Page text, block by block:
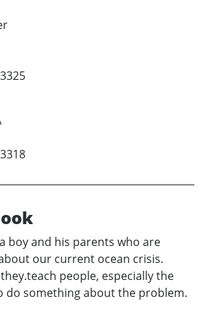
boy and his parents who are
our current ocean crisis.
people, especially the
do something about the problem.